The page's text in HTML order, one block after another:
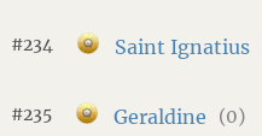
#234 Saint Ignatius
#235 Geraldine (0)